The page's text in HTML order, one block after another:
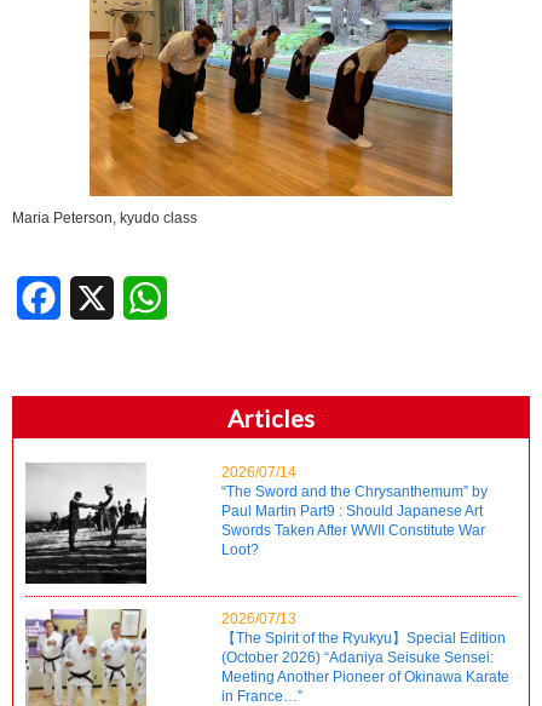
Maria Peterson, kyudo class
Facebook
Articles
2026/07/14
“The Sword and the Chrysanthemum” by
Paul Martin Part9 : Should Japanese Art
Swords Taken After WWII Constitute War
Loot?
2026/07/13
【The Spirit of the Ryukyu】Special Edition
(October 2026) “Adaniya Seisuke Sensei:
Meeting Another Pioneer of Okinawa Karate
in France…”